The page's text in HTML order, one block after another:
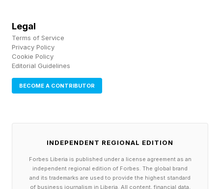
operates.
Instead, teams can integrate ChatGPT directly
into core parts of their workflows. Rather than
manually prompting it— research this, code that
more practical.
For example, imagine a user ticket comes in.
Legal
Terms of Service
Privacy Policy
Cookie Policy
Editorial Guidelines
BECOME A CONTRIBUTOR
INDEPENDENT REGIONAL EDITION
Forbes Liberia is published under a license agreement as an
independent regional edition of Forbes. The global brand
and its trademarks are used to provide the highest standard
of business journalism in Liberia. All content, financial data,